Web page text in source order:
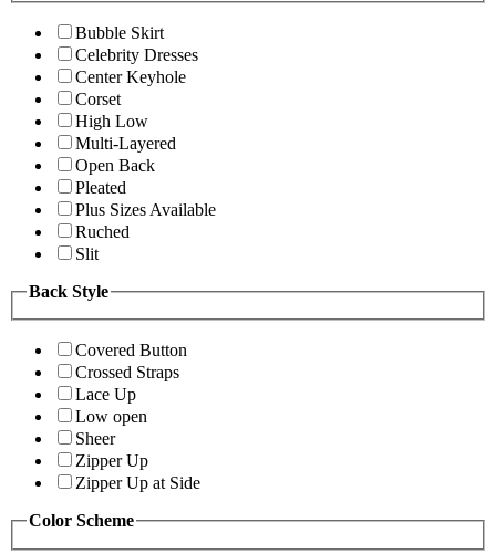
Bubble Skirt
Celebrity Dresses
Center Keyhole
Corset
High Low
Multi-Layered
Open Back
Pleated
Plus Sizes Available
Ruched
Slit
Back Style
Covered Button
Crossed Straps
Lace Up
Low open
Sheer
Zipper Up
Zipper Up at Side
Color Scheme